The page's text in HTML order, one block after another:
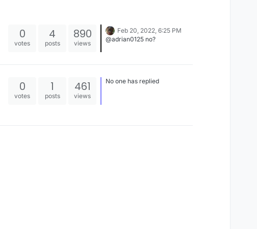
0
votes
4
posts
890
views
Feb 20, 2022, 6:25 PM
@adrian0125 no?
0
votes
1
posts
461
views
No one has replied